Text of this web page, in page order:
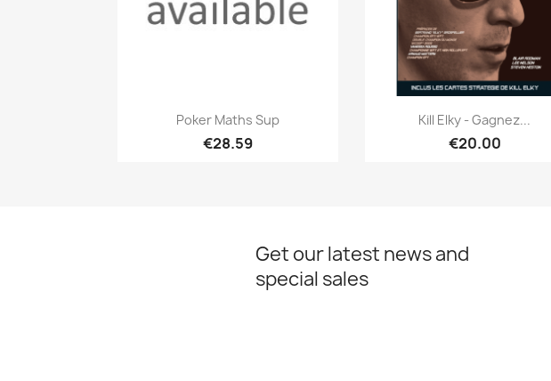
Quick view
Poker Maths Sup
€28.59
Quick view
Kill Elky - Gagnez...
€20.00
Get our latest news and
special sales